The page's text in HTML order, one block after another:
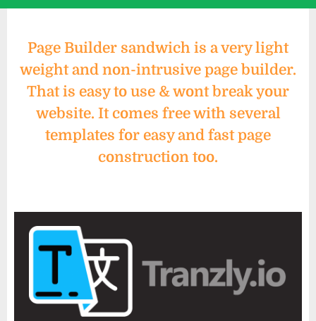
Page Builder sandwich is a very light
weight and non-intrusive page builder.
That is easy to use & wont break your
website. It comes free with several
templates for easy and fast page
construction too.